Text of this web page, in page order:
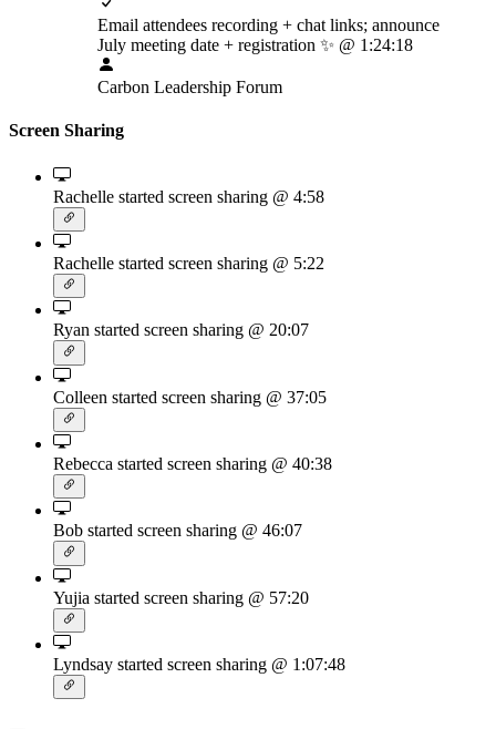
Email attendees recording + chat links; announce
July meeting date + registration ✨ @ 1:24:18
Carbon Leadership Forum
Screen Sharing
Rachelle started screen sharing @ 4:58
Rachelle started screen sharing @ 5:22
Ryan started screen sharing @ 20:07
Colleen started screen sharing @ 37:05
Rebecca started screen sharing @ 40:38
Bob started screen sharing @ 46:07
Yujia started screen sharing @ 57:20
Lyndsay started screen sharing @ 1:07:48